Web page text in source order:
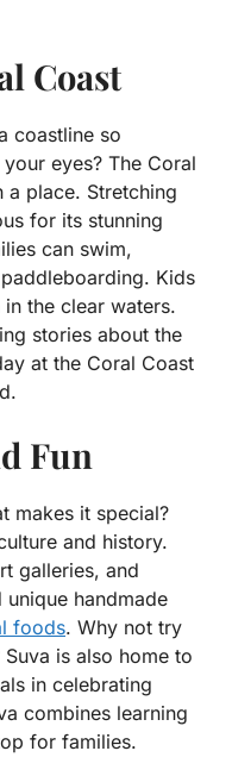
Coast
coastline so
eyes? The Coral
a place. Stretching
for its stunning
can swim,
Kids
the clear waters.
stories about the
at the Coral Coast
Fun
makes it special?
and history.
galleries, and
unique handmade
foods. Why not try
is also home to
in celebrating
combines learning
for families.